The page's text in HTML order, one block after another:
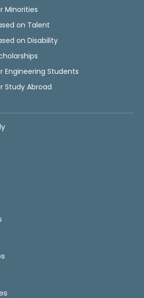
Minorities
on Talent
on Disability
Engineering Students
Study Abroad